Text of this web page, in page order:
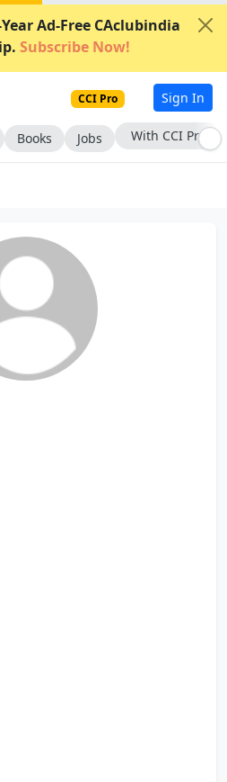
Ad-Free CAclubindia
Subscribe Now!
CCI Pro Sign In
Books Jobs With CCI Pro